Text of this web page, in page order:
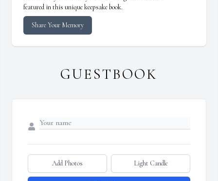
featured in this unique keepsake book.
Share Your Memory
GUESTBOOK
Add Photos Light Candle